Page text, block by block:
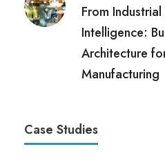
From
Intelligence:
Architecture
Manufacturing
Case Studies